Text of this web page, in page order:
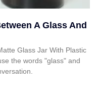
A Glass And
Glass Jar With Plastic
the words "glass" and